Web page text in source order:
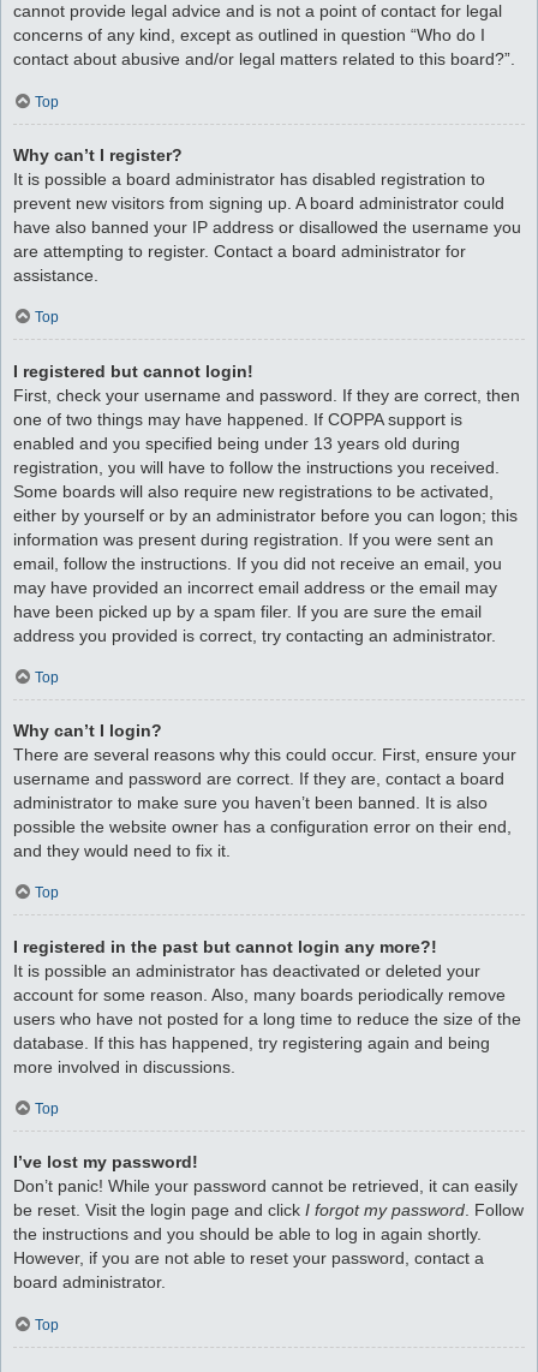
cannot provide legal advice and is not a point of contact for legal
concerns of any kind, except as outlined in question “Who do I
contact about abusive and/or legal matters related to this board?”.
Top
Why can’t I register?
It is possible a board administrator has disabled registration to
prevent new visitors from signing up. A board administrator could
have also banned your IP address or disallowed the username you
are attempting to register. Contact a board administrator for
assistance.
Top
I registered but cannot login!
First, check your username and password. If they are correct, then
one of two things may have happened. If COPPA support is
enabled and you specified being under 13 years old during
registration, you will have to follow the instructions you received.
Some boards will also require new registrations to be activated,
either by yourself or by an administrator before you can logon; this
information was present during registration. If you were sent an
email, follow the instructions. If you did not receive an email, you
may have provided an incorrect email address or the email may
have been picked up by a spam filer. If you are sure the email
address you provided is correct, try contacting an administrator.
Top
Why can’t I login?
There are several reasons why this could occur. First, ensure your
username and password are correct. If they are, contact a board
administrator to make sure you haven’t been banned. It is also
possible the website owner has a configuration error on their end,
and they would need to fix it.
Top
I registered in the past but cannot login any more?!
It is possible an administrator has deactivated or deleted your
account for some reason. Also, many boards periodically remove
users who have not posted for a long time to reduce the size of the
database. If this has happened, try registering again and being
more involved in discussions.
Top
I’ve lost my password!
Don’t panic! While your password cannot be retrieved, it can easily
be reset. Visit the login page and click I forgot my password. Follow
the instructions and you should be able to log in again shortly.
However, if you are not able to reset your password, contact a
board administrator.
Top